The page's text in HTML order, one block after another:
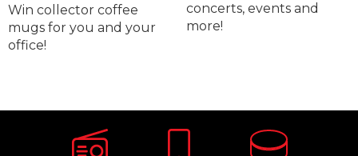
Win collector coffee
mugs for you and your
office!
concerts, events and
more!